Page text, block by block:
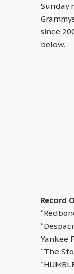
Sunday
since
below.
Record
Yankee
“The